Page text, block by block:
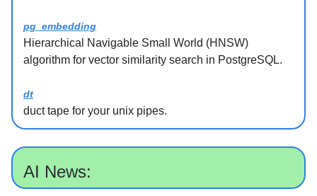
pg_embedding
Hierarchical Navigable Small World (HNSW)
algorithm for vector similarity search in PostgreSQL.
dt
duct tape for your unix pipes.
AI News: